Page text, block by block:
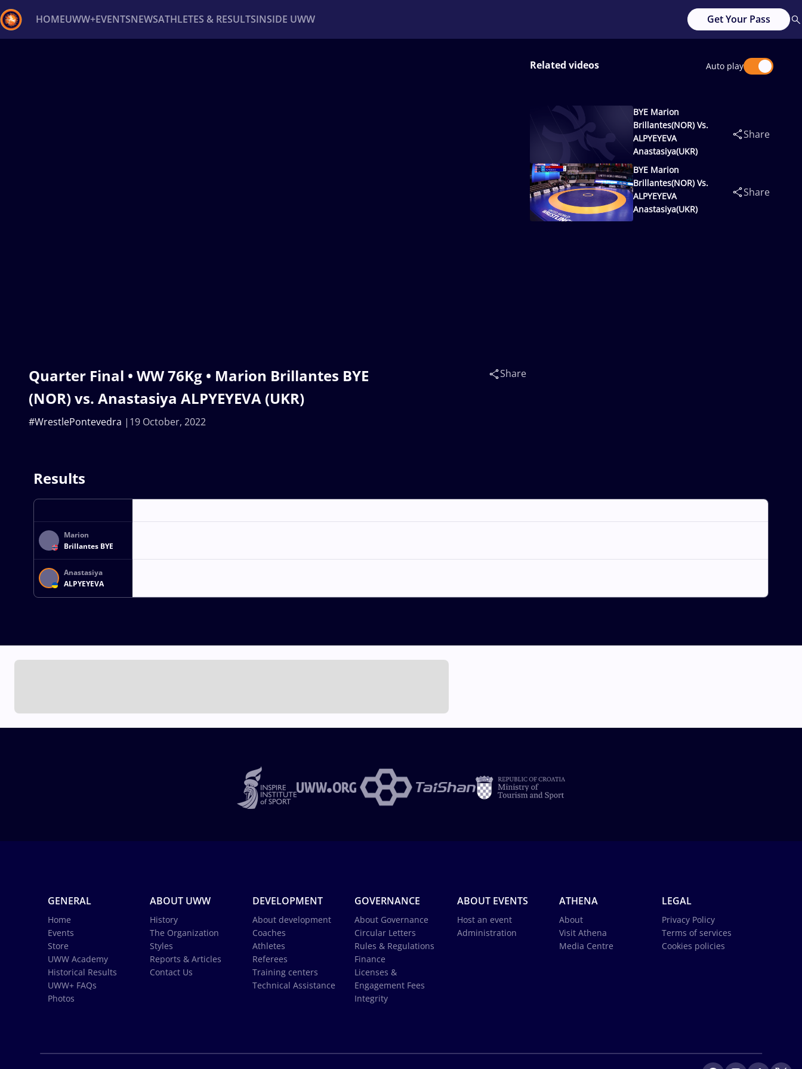
HOMEUWW+EVENTSNEWSATHLETES & RESULTSINSIDE UWW Get Your Pass
Quarter Final • WW 76Kg • Marion Brillantes BYE
(NOR) vs. Anastasiya ALPYEYEVA (UKR)
19 October, 2022
#WrestlePontevedra
Share
Related videos Auto play
BYE Marion
Brillantes(NOR) Vs.
ALPYEYEVA
Anastasiya(UKR)
Share
BYE Marion
Brillantes(NOR) Vs.
ALPYEYEVA
Anastasiya(UKR)
Share
Results
Marion
Brillantes BYE
Anastasiya
ALPYEYEVA
GENERAL
Home
Events
Store
UWW Academy
Historical Results
UWW+ FAQs
Photos
ABOUT UWW
History
The Organization
Styles
Reports & Articles
Contact Us
DEVELOPMENT
About development
Coaches
Athletes
Referees
Training centers
Technical Assistance
GOVERNANCE
About Governance
Circular Letters
Rules & Regulations
Finance
Licenses &
Engagement Fees
Integrity
ABOUT EVENTS
Host an event
Administration
ATHENA
About
Visit Athena
Media Centre
LEGAL
Privacy Policy
Terms of services
Cookies policies